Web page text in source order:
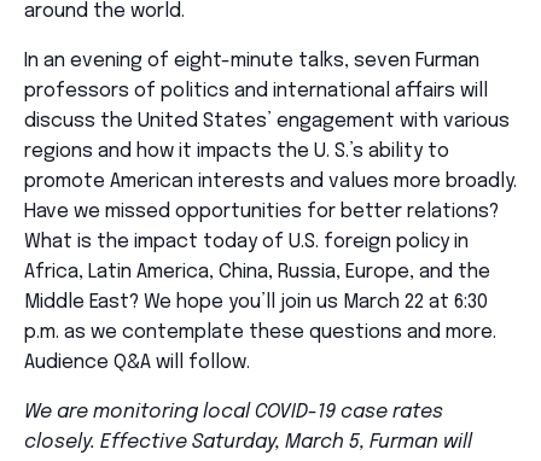
around the world.
In an evening of eight-minute talks, seven Furman
professors of politics and international affairs will
discuss the United States’ engagement with various
regions and how it impacts the U. S.’s ability to
promote American interests and values more broadly.
Have we missed opportunities for better relations?
What is the impact today of U.S. foreign policy in
Africa, Latin America, China, Russia, Europe, and the
Middle East? We hope you’ll join us March 22 at 6:30
p.m. as we contemplate these questions and more.
Audience Q&A will follow.
We are monitoring local COVID-19 case rates
closely. Effective Saturday, March 5, Furman will